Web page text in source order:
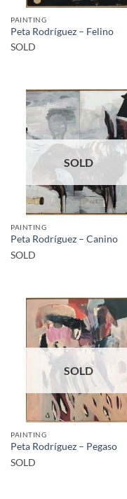
PAINTING
Peta Rodríguez – Felino
SOLD
SOLD
PAINTING
Peta Rodríguez – Canino
SOLD
SOLD
PAINTING
Peta Rodríguez – Pegaso
SOLD